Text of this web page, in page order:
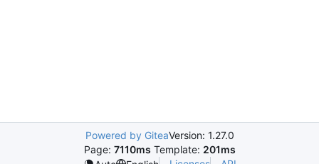
Powered by GiteaVersion: 1.27.0
Page: 7110ms Template: 201ms